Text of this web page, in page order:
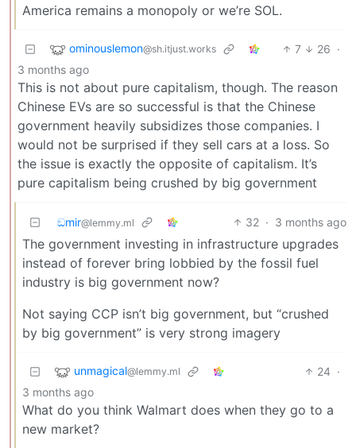
America remains a monopoly or we’re SOL.
ominouslemon@sh.itjust.works 7 26 ·
3 months ago
This is not about pure capitalism, though. The reason
Chinese EVs are so successful is that the Chinese
government heavily subsidizes those companies. I
would not be surprised if they sell cars at a loss. So
the issue is exactly the opposite of capitalism. It’s
pure capitalism being crushed by big government
ඞmir@lemmy.ml 32 · 3 months ago
The government investing in infrastructure upgrades
instead of forever bring lobbied by the fossil fuel
industry is big government now?
Not saying CCP isn’t big government, but “crushed
by big government” is very strong imagery
unmagical@lemmy.ml 24 ·
3 months ago
What do you think Walmart does when they go to a
new market?